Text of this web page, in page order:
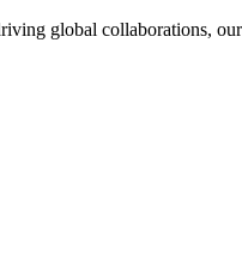
global collaborations,